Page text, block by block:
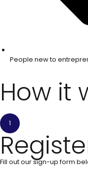
People new to
How it
1
Fill out our sign-up form